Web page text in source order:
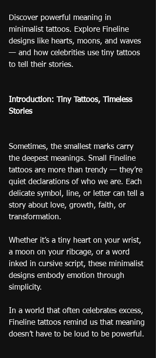
Discover powerful meaning in
minimalist tattoos. Explore Fineline
designs like hearts, moons, and waves
— and how celebrities use tiny tattoos
to tell their stories.
Introduction: Tiny Tattoos, Timeless
Stories
Sometimes, the smallest marks carry
the deepest meanings. Small Fineline
tattoos are more than trendy — they’re
quiet declarations of who we are. Each
delicate symbol, line, or letter can tell a
story about love, growth, faith, or
transformation.
Whether it’s a tiny heart on your wrist,
a moon on your ribcage, or a word
inked in cursive script, these minimalist
designs embody emotion through
simplicity.
In a world that often celebrates excess,
Fineline tattoos remind us that meaning
doesn’t have to be loud to be powerful.